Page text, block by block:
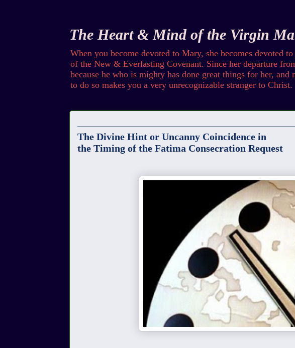
The Heart & Mind of the Virgin
When you become devoted to Mary, she becomes devoted
of the New & Everlasting Covenant. Since her departure
because he who is mighty has done great things for her,
to do so makes you a very unrecognizable stranger to Christ.
The Divine Hint or Uncanny Coincidence in
the Timing of the Fatima Consecration Request